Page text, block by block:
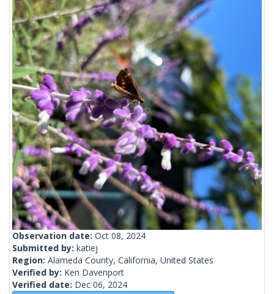
Observation date: Oct 08, 2024
Submitted by: katiej
Region: Alameda County, California, United States
Verified by: Ken Davenport
Verified date: Dec 06, 2024